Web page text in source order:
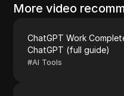
More video
ChatGPT Work
ChatGPT (full guide)
#AI Tools